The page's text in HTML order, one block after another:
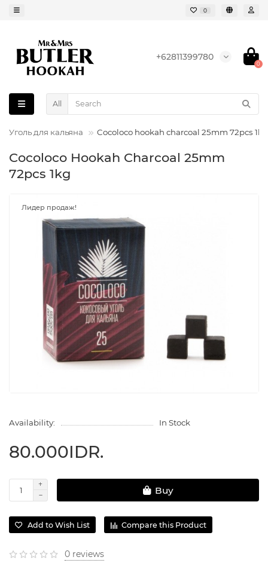
0
+62811399780
0
All
Уголь для кальяна Cocoloco hookah charcoal 25mm 72pcs 1kg
Cocoloco Hookah Charcoal 25mm
72pcs 1kg
Лидер продаж!
Availability: In Stock
80.000IDR.
Buy
Add to Wish List Compare this Product
0 reviews